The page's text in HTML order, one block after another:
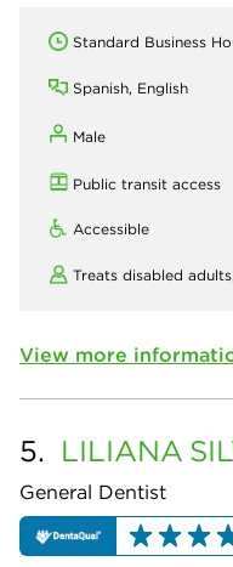
Standard Business
Spanish, English
Male
Public transit access
Accessible
Treats disabled adults,
View more
5. LILIANA
General Dentist